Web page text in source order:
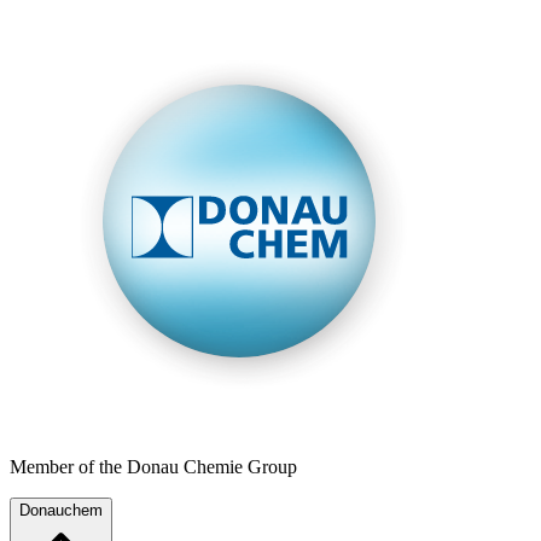
Member of the Donau Chemie Group
Donauchem